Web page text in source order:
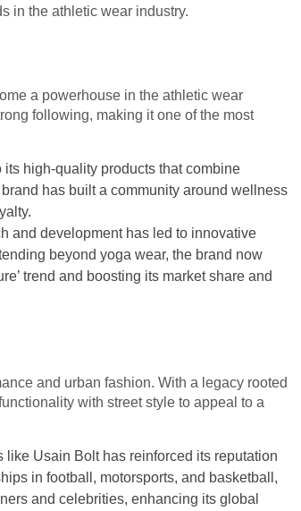
in the athletic wear industry.
a powerhouse in the athletic wear
following, making it one of the most
high-quality products that combine
has built a community around wellness
and development has led to innovative
beyond yoga wear, the brand now
trend and boosting its market share and
and urban fashion. With a legacy rooted
with street style to appeal to a
Usain Bolt has reinforced its reputation
in football, motorsports, and basketball,
and celebrities, enhancing its global